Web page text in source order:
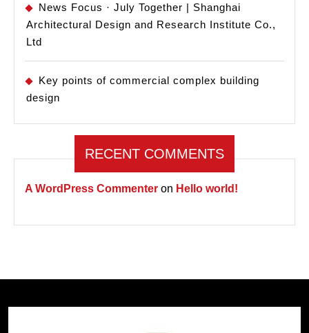
News Focus · July Together | Shanghai
Architectural Design and Research Institute Co.,
Ltd
Key points of commercial complex building
design
RECENT COMMENTS
A WordPress Commenter on Hello world!